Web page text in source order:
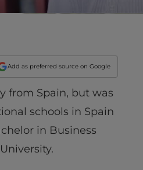
Add as preferred source on Google
from Spain, but was
schools in Spain
in Business